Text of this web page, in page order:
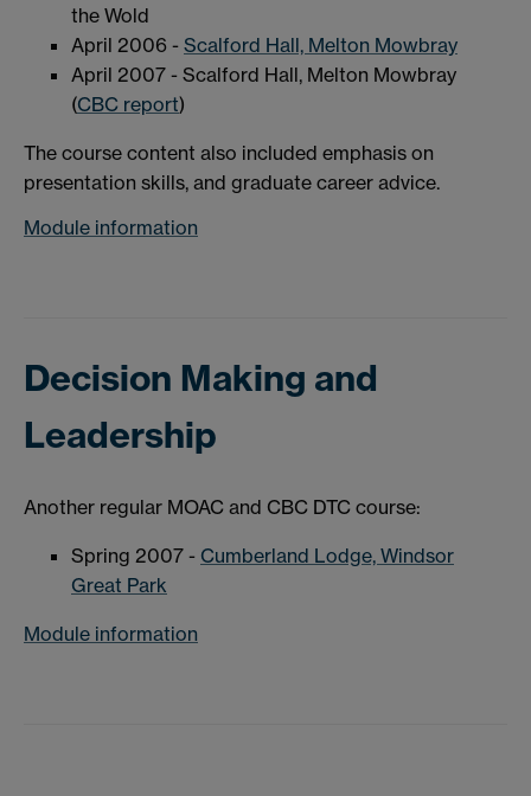
the Wold
April 2006 - Scalford Hall, Melton Mowbray
April 2007 - Scalford Hall, Melton Mowbray
(CBC report)
The course content also included emphasis on
presentation skills, and graduate career advice.
Module information
Decision Making and
Leadership
Another regular MOAC and CBC DTC course:
Spring 2007 - Cumberland Lodge, Windsor
Great Park
Module information